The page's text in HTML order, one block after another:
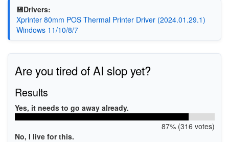
💾Drivers:
Xprinter 80mm POS Thermal Printer Driver (2024.01.29.1)
Windows 11/10/8/7
Are you tired of AI slop yet?
Results
Yes, it needs to go away already.
87% (316 votes)
No, I live for this.